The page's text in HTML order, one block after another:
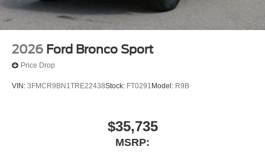
2026 Ford Bronco Sport
Price Drop
VIN: 3FMCR9BN1TRE22438Stock: FT0291 Model: R9B
$35,735
MSRP: